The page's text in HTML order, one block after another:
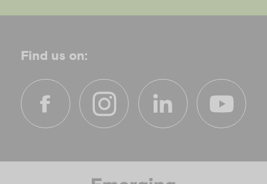
Find us on:
k